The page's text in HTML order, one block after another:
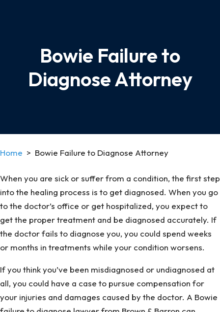
Bowie Failure to
Diagnose Attorney
Home > Bowie Failure to Diagnose Attorney
When you are sick or suffer from a condition, the first step
into the healing process is to get diagnosed. When you go
to the doctor’s office or get hospitalized, you expect to
get the proper treatment and be diagnosed accurately. If
the doctor fails to diagnose you, you could spend weeks
or months in treatments while your condition worsens.
If you think you’ve been misdiagnosed or undiagnosed at
all, you could have a case to pursue compensation for
your injuries and damages caused by the doctor. A Bowie